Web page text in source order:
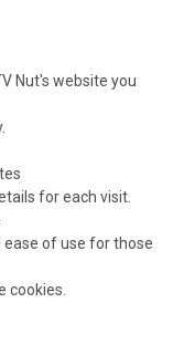
Nut's website you
for each visit.
of use for those
cookies.